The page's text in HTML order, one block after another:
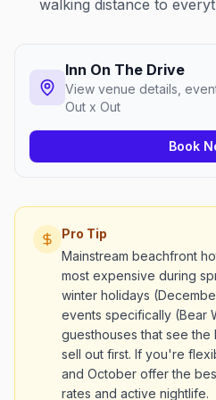
walking distance to
Inn On The Drive
View venue details,
Out x Out
Book
Pro Tip
Mainstream beachfront
most expensive during
winter holidays
events specifically (Bear
guesthouses that see
sell out first. If you're
and October offer the
rates and active nightlife.